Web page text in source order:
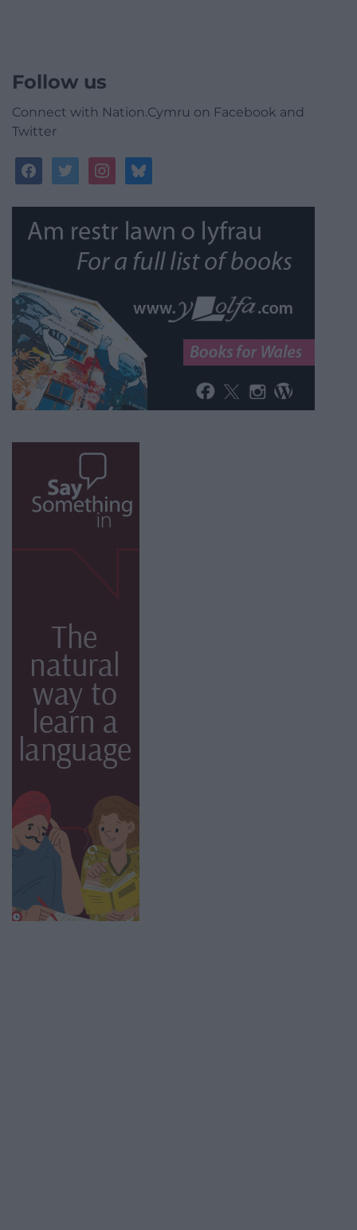
Follow us
Connect with Nation.Cymru on Facebook and
Twitter
facebooktwitterinstagrambluesky